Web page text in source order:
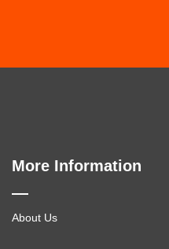
More Information
About Us